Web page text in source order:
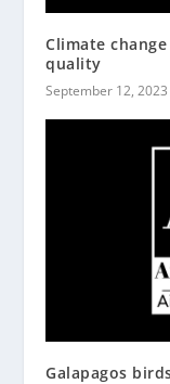
Climate
quality
September 12, 2023
Galapagos